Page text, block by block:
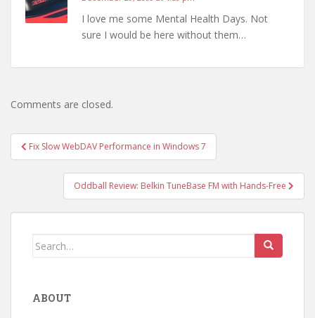
I love me some Mental Health Days. Not
sure I would be here without them…
Comments are closed.
Post
navigation
Fix Slow WebDAV Performance in Windows 7
Oddball Review: Belkin TuneBase FM with Hands-Free
Search
ABOUT